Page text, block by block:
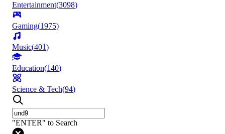
Entertainment(3098)
Gaming(1975)
Music(401)
Education(140)
Science & Tech(94)
"ENTER" to Search